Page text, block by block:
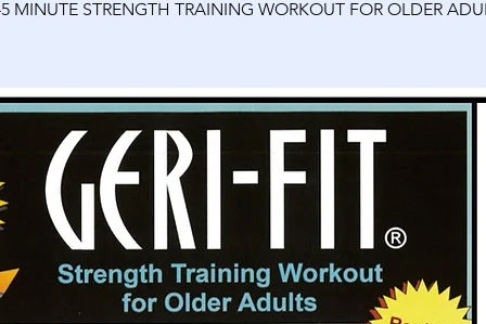
MINUTE STRENGTH TRAINING WORKOUT FOR OLDER